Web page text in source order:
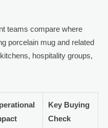
teams compare where
porcelain mug and related
hospitality groups,
Key Buying
Check